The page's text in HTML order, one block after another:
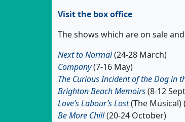
Visit the box office
The shows which are on sale
Next to Normal(24-28 March)
Company(7-16 May)
The Curious Incident of the Dog in
Brighton Beach Memoirs(8-12
Love’s Labour’s Lost(The Musical)
Be More Chill(20-24 October)